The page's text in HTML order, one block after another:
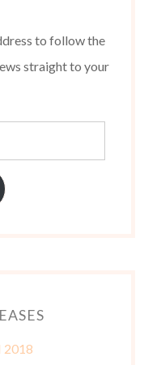
to follow the
straight to your